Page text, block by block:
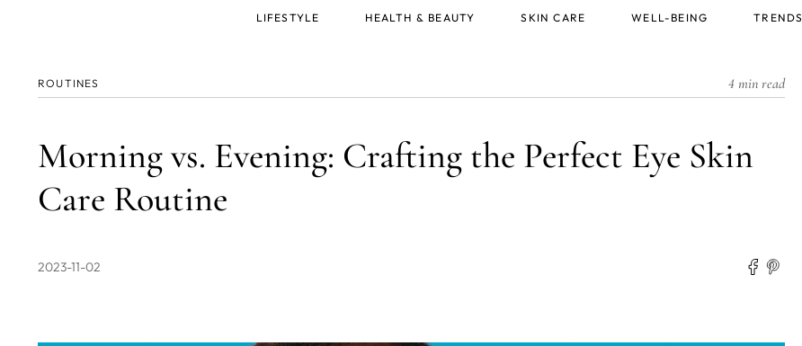
ROUTINES 4 min read
Morning vs. Evening: Crafting the Perfect Eye Skin
Care Routine
2023-11-02
LIFESTYLE HEALTH & BEAUTY SKIN CARE WELL-BEING TRENDS